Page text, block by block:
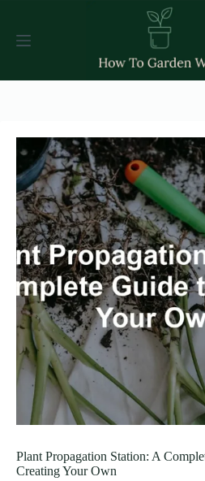
content
Plant Propagation Station: A
Creating Your Own